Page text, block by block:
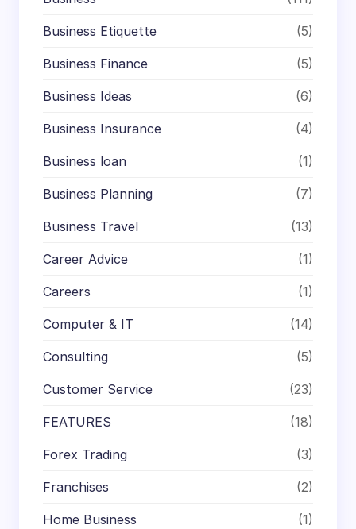
Business Etiquette (5)
Business Finance (5)
Business Ideas (6)
Business Insurance (4)
Business loan (1)
Business Planning (7)
Business Travel (13)
Career Advice (1)
Careers (1)
Computer & IT (14)
Consulting (5)
Customer Service (23)
FEATURES (18)
Forex Trading (3)
Franchises (2)
Home Business (1)